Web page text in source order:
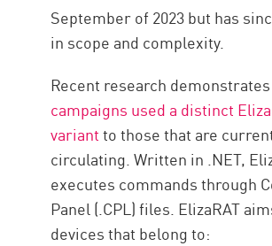
Defensive Measures
Protect Your Attack
CP
September of 2023 but has
in scope and complexity.
Recent research
campaigns used a distinct
variantto those that are
circulating. Written in .NET,
executes commands through
Panel (.CPL) files. ElizaRAT
devices that belong to: